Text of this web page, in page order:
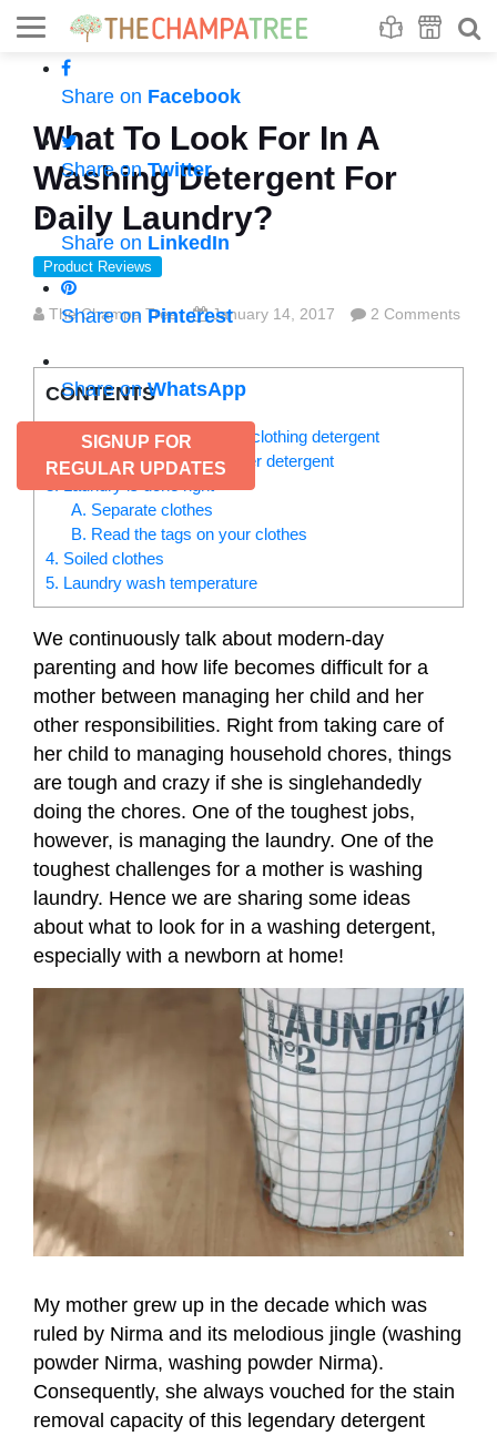
Share on Facebook
Share onTwitter
Share on LinkedIn
Share onPinterest
Share onWhatsApp
SIGNUP FOR
REGULAR UPDATES
What To Look For In A
Washing Detergent For
Daily Laundry?
Product Reviews
The Champa Tree January 14, 2017 2 Comments
CONTENTS
1. Should be an ideal baby’s clothing detergent
2. Liquid detergent vs. powder detergent
A. Separate clothes
B. Read the tags on your clothes
4. Soiled clothes
5. Laundry wash temperature
We continuously talk about modern-day
parenting and how life becomes difficult for a
mother between managing her child and her
other responsibilities. Right from taking care of
her child to managing household chores, things
are tough and crazy if she is singlehandedly
doing the chores. One of the toughest jobs,
however, is managing the laundry. One of the
toughest challenges for a mother is washing
laundry. Hence we are sharing some ideas
about what to look for in a washing detergent,
especially with a newborn at home!
My mother grew up in the decade which was
ruled by Nirma and its melodious jingle (washing
powder Nirma, washing powder Nirma).
Consequently, she always vouched for the stain
removal capacity of this legendary detergent